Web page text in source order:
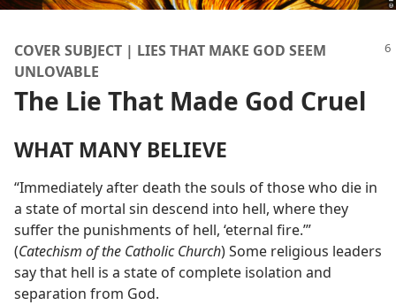
COVER SUBJECT | LIES THAT MAKE GOD SEEM
UNLOVABLE
The Lie That Made God Cruel
WHAT MANY BELIEVE
“Immediately after death the souls of those who die in
a state of mortal sin descend into hell, where they
suffer the punishments of hell, ‘eternal fire.’”
(Catechism of the Catholic Church) Some religious leaders
say that hell is a state of complete isolation and
separation from God.